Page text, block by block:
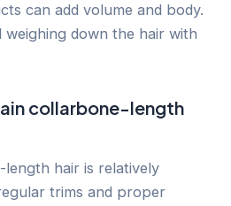
can add volume and body.
weighing down the hair with
collarbone-length
hair is relatively
trims and proper